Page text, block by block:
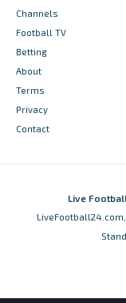
Channels
Football TV
Betting
About
Terms
Privacy
Contact
Live